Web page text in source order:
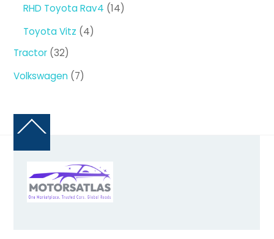
RHD Toyota Rav4 1414
Toyota Vitz 44
Tractor 3232
products
Volkswagen 77
Back
Top